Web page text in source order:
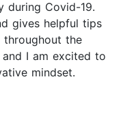
during Covid-19.
gives helpful tips
the
I am excited to
mindset.